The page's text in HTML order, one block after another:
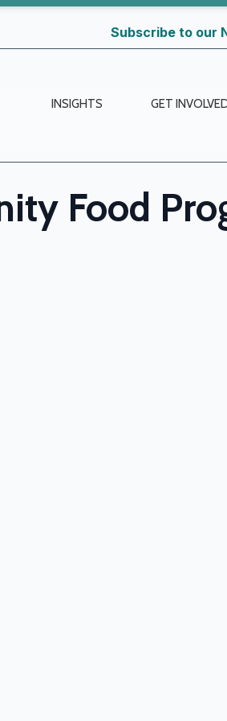
Subscribe to our
INSIGHTS GET
Food